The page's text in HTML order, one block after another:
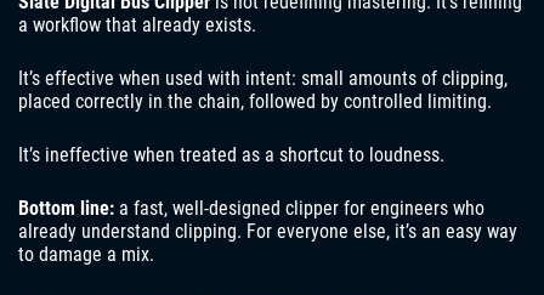
a workflow that already exists.
It’s effective when used with intent: small amounts of clipping,
placed correctly in the chain, followed by controlled limiting.
It’s ineffective when treated as a shortcut to loudness.
Bottom line: a fast, well-designed clipper for engineers who
already understand clipping. For everyone else, it’s an easy way
to damage a mix.